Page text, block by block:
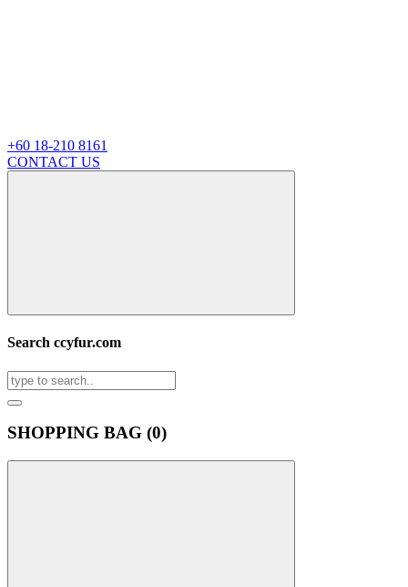
+60 18-210 8161
CONTACT US
Search ccyfur.com
SHOPPING BAG (0)